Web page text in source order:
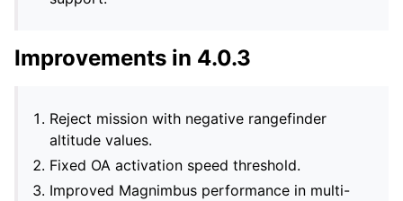
Improvements in 4.0.3
Reject mission with negative rangefinder
altitude values.
Fixed OA activation speed threshold.
Improved Magnimbus performance in multi-